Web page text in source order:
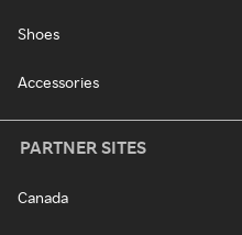
Shoes
Accessories
PARTNER SITES
Canada